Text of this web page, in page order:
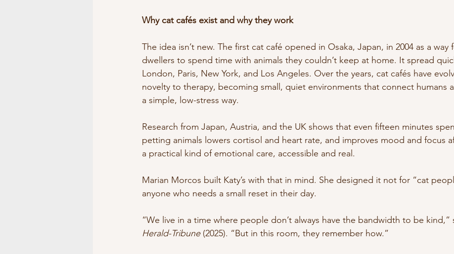
Why cat cafés exist and why they work
The idea isn’t new. The first cat café opened in Osaka, Japan, in 2004 as a
dwellers to spend time with animals they couldn’t keep at home. It spread
London, Paris, New York, and Los Angeles. Over the years, cat cafés have
novelty to therapy, becoming small, quiet environments that connect humans
a simple, low-stress way.
Research from Japan, Austria, and the UK shows that even fifteen minutes
petting animals lowers cortisol and heart rate, and improves mood and focus
a practical kind of emotional care, accessible and real.
Marian Morcos built Katy’s with that in mind. She designed it not for “cat
anyone who needs a small reset in their day.
“We live in a time where people don’t always have the bandwidth to be kind,”
Herald-Tribune (2025). “But in this room, they remember how.”